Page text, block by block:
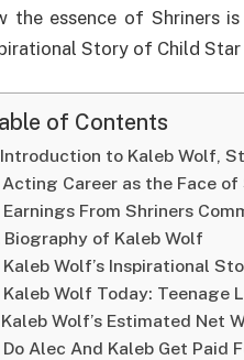
the essence of Shriners
Story of Child
of Contents
Introduction to Kaleb Wolf,
Acting Career as the Face of
Earnings From Shriners
Biography of Kaleb Wolf
Kaleb Wolf’s Inspirational
Kaleb Wolf Today: Teenage
Kaleb Wolf’s Estimated Net
Do Alec And Kaleb Get Paid